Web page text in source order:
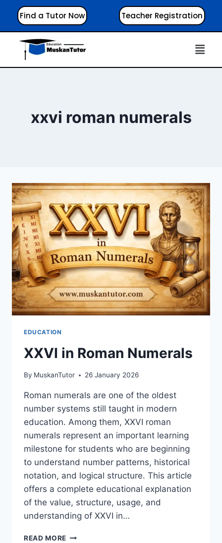
Find a Tutor Now Teacher Registration
xxvi roman numerals
EDUCATION
XXVI in Roman Numerals
By MuskanTutor 26 January 2026
Roman numerals are one of the oldest
number systems still taught in modern
education. Among them, XXVI roman
numerals represent an important learning
milestone for students who are beginning
to understand number patterns, historical
notation, and logical structure. This article
offers a complete educational explanation
of the value, structure, usage, and
understanding of XXVI in…
READ MORE